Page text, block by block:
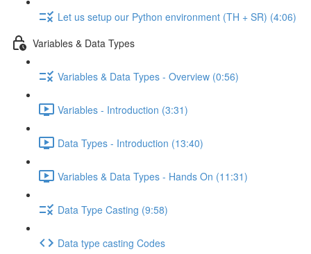
Let us setup our Python environment (TH + SR) (4:06)
Variables & Data Types
Variables & Data Types - Overview (0:56)
Variables - Introduction (3:31)
Data Types - Introduction (13:40)
Variables & Data Types - Hands On (11:31)
Data Type Casting (9:58)
Data type casting Codes